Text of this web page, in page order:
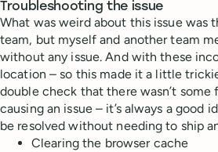
Troubleshooting the issue
What was weird about this issue was
team, but myself and another team
without any issue. And with these
location – so this made it a little
double check that there wasn’t
causing an issue – it’s always a good
be resolved without needing to ship
Clearing the browser cache